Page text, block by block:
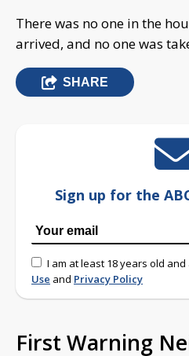
There was no one in the
arrived, and no one was
SHARE
Sign up for the
I am at least 18 years old
Use and Privacy Policy
First Warning